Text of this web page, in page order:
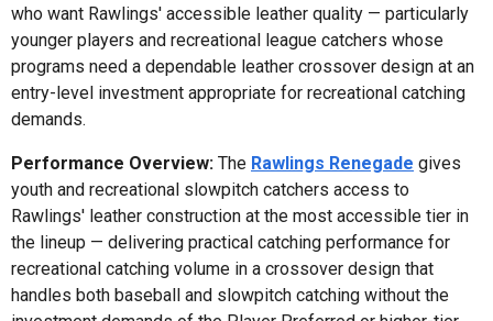
who want Rawlings' accessible leather quality — particularly
younger players and recreational league catchers whose
programs need a dependable leather crossover design at an
entry-level investment appropriate for recreational catching
demands.
Performance Overview: The Rawlings Renegade gives
youth and recreational slowpitch catchers access to
Rawlings' leather construction at the most accessible tier in
the lineup — delivering practical catching performance for
recreational catching volume in a crossover design that
handles both baseball and slowpitch catching without the